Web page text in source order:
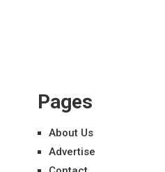
Pages
About Us
Advertise